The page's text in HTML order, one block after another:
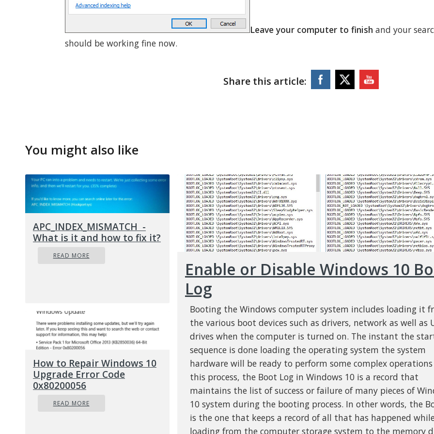
Leave your computer to finish and your
should be working fine now.
Share this article:
You might also like
APC_INDEX_MISMATCH -
What is it and how to fix it?
READ MORE
Enable or Disable Windows 10
Log
Booting the Windows computer system includes loading it
the various boot devices such as drivers, network as well as
drives when the computer is turned on. The instant the
sequence is done loading the operating system the system
hardware will be ready to perform some complex
this process, the Boot Log in Windows 10 is a record that
maintains the list of success or failure of many pieces of
10 system during the booting process. In other words, the
is the one that keeps a record of all that has happened
loading from the computer storage system to the memory
How to Repair Windows 10
Upgrade Error Code
0x80200056
READ MORE